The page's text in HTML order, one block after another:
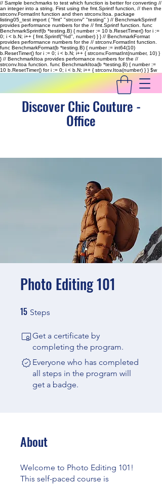
// Sample benchmarks to test which function is better for converting //
an integer into a string. First using the fmt.Sprintf function, // then the
strconv.FormatInt function and then strconv.Itoa. package
listing05_test import ( "fmt" "strconv" "testing" ) // BenchmarkSprintf
provides performance numbers for the // fmt.Sprintf function. func
BenchmarkSprintf(b *testing.B) { number := 10 b.ResetTimer() for i :=
0; i < b.N; i++ { fmt.Sprintf("%d", number) } } // BenchmarkFormat
provides performance numbers for the // strconv.FormatInt function.
func BenchmarkFormat(b *testing.B) { number := int64(10)
b.ResetTimer() for i := 0; i < b.N; i++ { strconv.FormatInt(number, 10) }
} // BenchmarkItoa provides performance numbers for the //
strconv.Itoa function. func BenchmarkItoa(b *testing.B) { number :=
10 b.ResetTimer() for i := 0; i < b.N; i++ { strconv.Itoa(number) } }$w
Discover Chic Couture -
Office
Photo Editing 101
15 Steps
Get a certificate by
completing the program.
Everyone who has completed
all steps in the program will
get a badge.
About
Welcome to Photo Editing 101!
This self-paced course is